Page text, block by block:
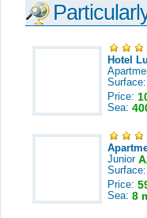
Hotel
Surface:
Price:
Sea:
Junior
Surface:
Price:
Sea: 8